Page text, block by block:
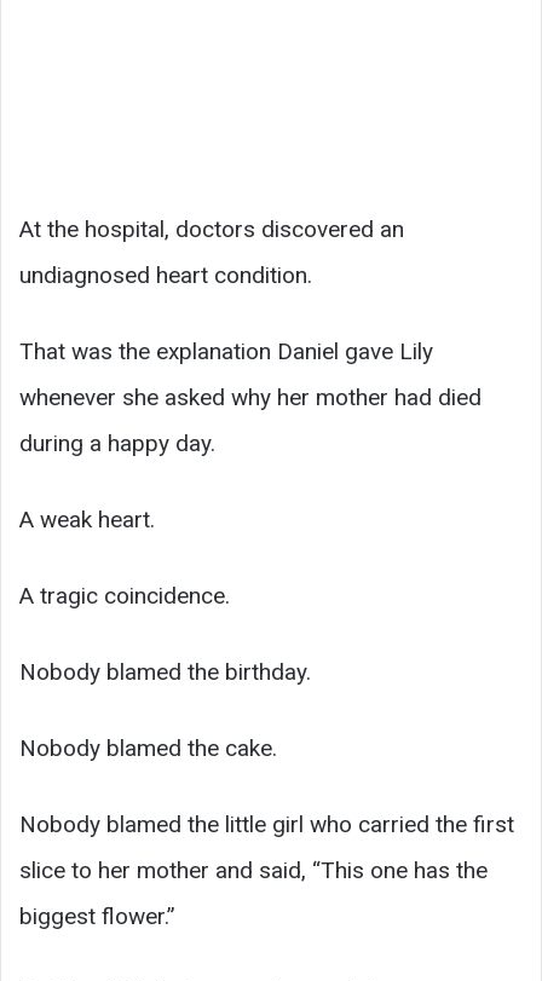
At the hospital, doctors discovered an
undiagnosed heart condition.
That was the explanation Daniel gave Lily
whenever she asked why her mother had died
during a happy day.
A weak heart.
A tragic coincidence.
Nobody blamed the birthday.
Nobody blamed the cake.
Nobody blamed the little girl who carried the first
slice to her mother and said, “This one has the
biggest flower.”